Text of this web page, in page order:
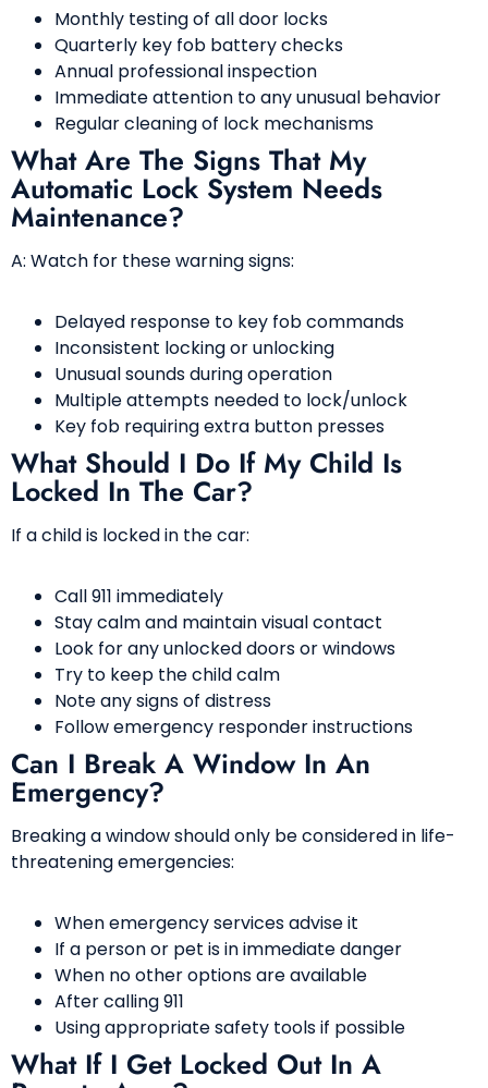
Monthly testing of all door locks
Quarterly key fob battery checks
Annual professional inspection
Immediate attention to any unusual behavior
Regular cleaning of lock mechanisms
What Are The Signs That My
Automatic Lock System Needs
Maintenance?
A: Watch for these warning signs:
Delayed response to key fob commands
Inconsistent locking or unlocking
Unusual sounds during operation
Multiple attempts needed to lock/unlock
Key fob requiring extra button presses
What Should I Do If My Child Is
Locked In The Car?
If a child is locked in the car:
Call 911 immediately
Stay calm and maintain visual contact
Look for any unlocked doors or windows
Try to keep the child calm
Note any signs of distress
Follow emergency responder instructions
Can I Break A Window In An
Emergency?
Breaking a window should only be considered in life-
threatening emergencies:
When emergency services advise it
If a person or pet is in immediate danger
When no other options are available
After calling 911
Using appropriate safety tools if possible
What If I Get Locked Out In A